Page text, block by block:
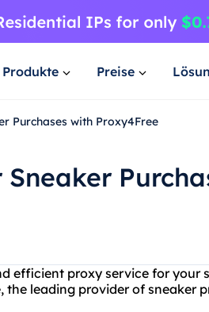
Produkte Preise
Purchases with Proxy4Free
Sneaker
efficient proxy service for your
the leading provider of sneaker